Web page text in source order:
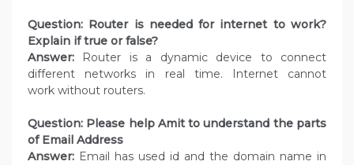
Question: Router is needed for internet to work?
Explain if true or false?
Answer: Router is a dynamic device to connect
different networks in real time. Internet cannot
work without routers.
Question: Please help Amit to understand the parts
of Email Address
Answer: Email has used id and the domain name in